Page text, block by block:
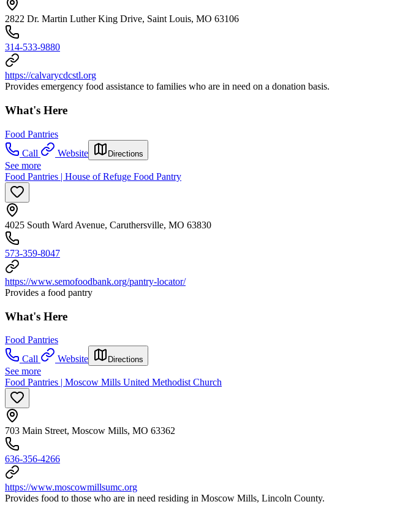
2822 Dr. Martin Luther King Drive, Saint Louis, MO 63106
314-533-9880
https://calvarycdcstl.org
Provides emergency food assistance to families who are in need on a donation basis.
What's Here
Food Pantries
Call
Website Directions
See more
Food Pantries | House of Refuge Food Pantry
4025 South Ward Avenue, Caruthersville, MO 63830
573-359-8047
https://www.semofoodbank.org/pantry-locator/
Provides a food pantry
What's Here
Food Pantries
Call
Website Directions
See more
Food Pantries | Moscow Mills United Methodist Church
703 Main Street, Moscow Mills, MO 63362
636-356-4266
https://www.moscowmillsumc.org
Provides food to those who are in need residing in Moscow Mills, Lincoln County.